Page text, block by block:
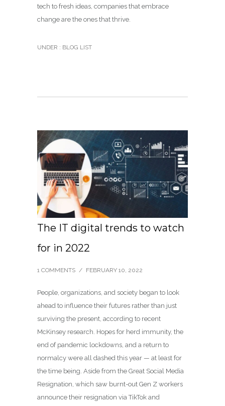
tech to fresh ideas, companies that embrace
change are the ones that thrive.
UNDER : BLOG LIST
The IT digital trends to watch
for in 2022
1 COMMENTS / FEBRUARY 10, 2022
People, organizations, and society began to look
ahead to influence their futures rather than just
surviving the present, according to recent
McKinsey research. Hopes for herd immunity, the
end of pandemic lockdowns, and a return to
normalcy were all dashed this year — at least for
the time being. Aside from the Great Social Media
Resignation, which saw burnt-out Gen Z workers
announce their resignation via TikTok and